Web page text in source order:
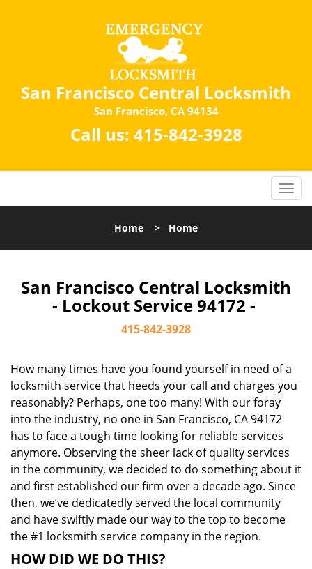
San Francisco Central Locksmith
San Francisco, CA 94134
Call us: 415-842-3928
Home > Home
San Francisco Central Locksmith
- Lockout Service 94172 -
415-842-3928
How many times have you found yourself in need of a
locksmith service that heeds your call and charges you
reasonably? Perhaps, one too many! With our foray
into the industry, no one in San Francisco, CA 94172
has to face a tough time looking for reliable services
anymore. Observing the sheer lack of quality services
in the community, we decided to do something about it
and first established our firm over a decade ago. Since
then, we’ve dedicatedly served the local community
and have swiftly made our way to the top to become
the #1 locksmith service company in the region.
HOW DID WE DO THIS?